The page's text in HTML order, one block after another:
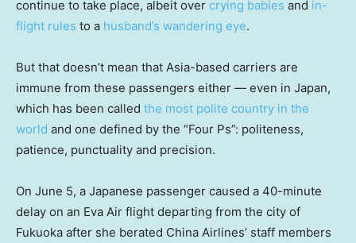
continue to take place, albeit over crying babies and in-
flight rules to a husband’s wandering eye.
But that doesn’t mean that Asia-based carriers are
immune from these passengers either — even in Japan,
which has been called the most polite country in the
world and one defined by the “Four Ps”: politeness,
patience, punctuality and precision.
On June 5, a Japanese passenger caused a 40-minute
delay on an Eva Air flight departing from the city of
Fukuoka after she berated China Airlines’ staff members